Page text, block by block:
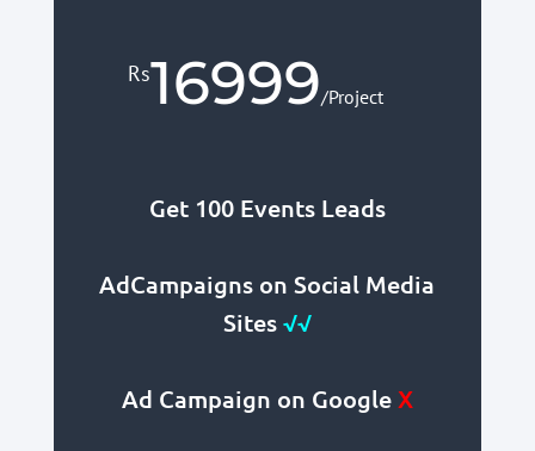
Rs16999/Project
Get 100 Events Leads
AdCampaigns on Social Media
Sites√√
Ad Campaign on GoogleX